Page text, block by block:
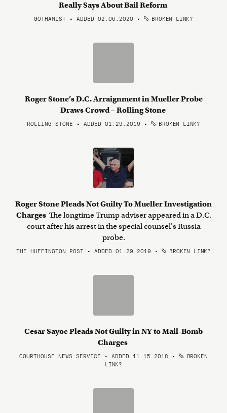
Really Says About Bail Reform
GOTHAMIST • ADDED 02.06.2020 • BROKEN LINK?
Roger Stone’s D.C. Arraignment in Mueller Probe
Draws Crowd – Rolling Stone
ROLLING STONE • ADDED 01.29.2019 • BROKEN LINK?
Roger Stone Pleads Not Guilty To Mueller Investigation
Charges The longtime Trump adviser appeared in a D.C.
court after his arrest in the special counsel's Russia
probe.
THE HUFFINGTON POST • ADDED 01.29.2019 • BROKEN LINK?
Cesar Sayoc Pleads Not Guilty in NY to Mail-Bomb
Charges
COURTHOUSE NEWS SERVICE • ADDED 11.15.2018 •
BROKEN
LINK?